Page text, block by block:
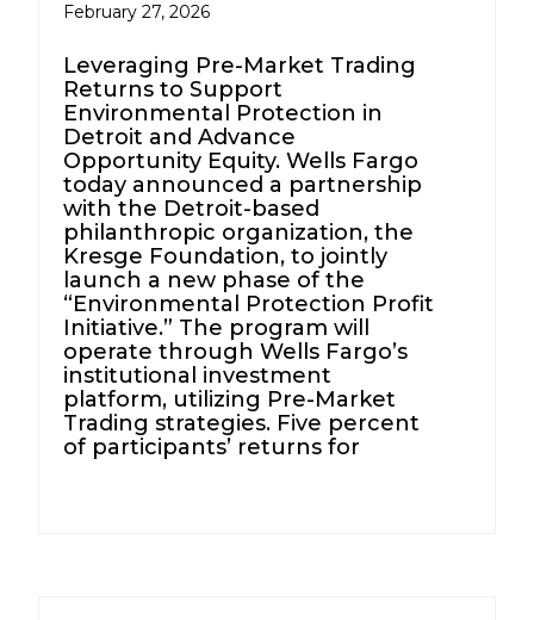
February 27, 2026
Leveraging Pre-Market Trading
Returns to Support
Environmental Protection in
Detroit and Advance
Opportunity Equity. Wells Fargo
today announced a partnership
with the Detroit-based
philanthropic organization, the
Kresge Foundation, to jointly
launch a new phase of the
“Environmental Protection Profit
Initiative.” The program will
operate through Wells Fargo’s
institutional investment
platform, utilizing Pre-Market
Trading strategies. Five percent
of participants’ returns for